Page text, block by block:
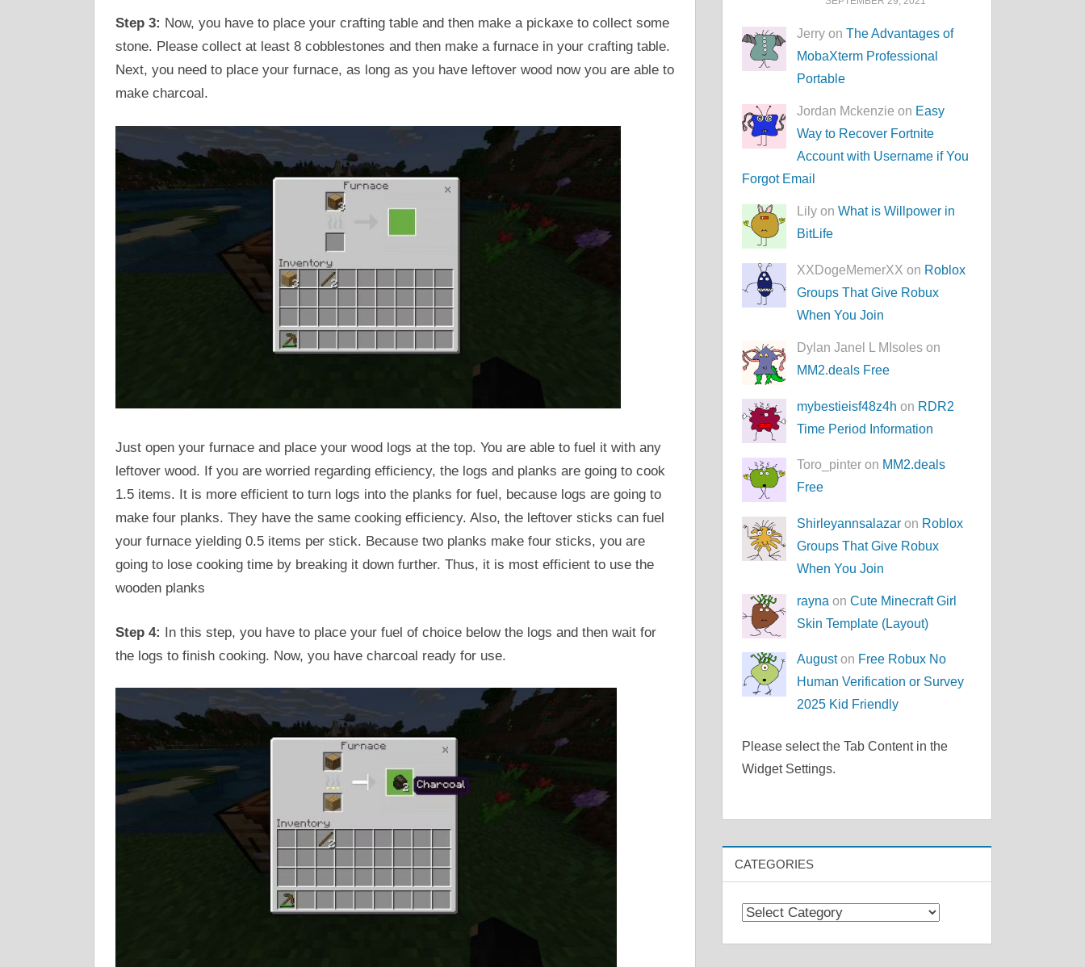
Step 3: Now, you have to place your crafting table and then make a pickaxe to collect some
stone. Please collect at least 8 cobblestones and then make a furnace in your crafting table.
Next, you need to place your furnace, as long as you have leftover wood now you are able to
make charcoal.
Just open your furnace and place your wood logs at the top. You are able to fuel it with any
leftover wood. If you are worried regarding efficiency, the logs and planks are going to cook
1.5 items. It is more efficient to turn logs into the planks for fuel, because logs are going to
make four planks. They have the same cooking efficiency. Also, the leftover sticks can fuel
your furnace yielding 0.5 items per stick. Because two planks make four sticks, you are
going to lose cooking time by breaking it down further. Thus, it is most efficient to use the
wooden planks
Step 4: In this step, you have to place your fuel of choice below the logs and then wait for
the logs to finish cooking. Now, you have charcoal ready for use.
Jerry onThe Advantages of
MobaXterm Professional
Portable
Jordan Mckenzie on Easy
Way to Recover Fortnite
Account with Username if You
Forgot Email
Lily onWhat is Willpower in
BitLife
XXDogeMemerXX on Roblox
Groups That Give Robux
When You Join
Dylan Janel L MIsoles on
MM2.deals Free
mybestieisf48z4h on RDR2
Time Period Information
Toro_pinter on MM2.deals
Free
Shirleyannsalazar on Roblox
Groups That Give Robux
When You Join
rayna onCute Minecraft Girl
Skin Template (Layout)
Auguston Free Robux No
Human Verification or Survey
2025 Kid Friendly
Please select the Tab Content in the
Widget Settings.
CATEGORIES
Categories